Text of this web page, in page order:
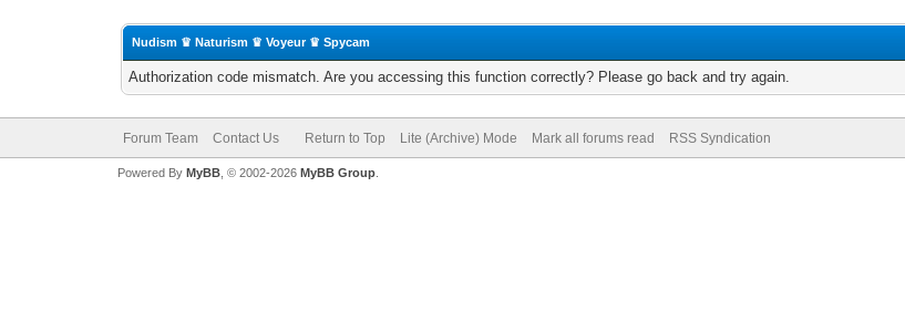
Nudism ♛ Naturism ♛ Voyeur ♛ Spycam
Authorization code mismatch. Are you accessing this function correctly? Please go back and try again.
Forum Team Contact Us Return to Top Lite (Archive) Mode Mark all forums read RSS Syndication
Powered By MyBB, © 2002-2026 MyBB Group.